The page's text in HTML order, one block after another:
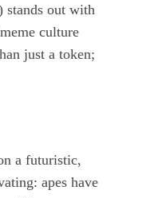
stands out with
culture
just a token;
a futuristic,
apes have